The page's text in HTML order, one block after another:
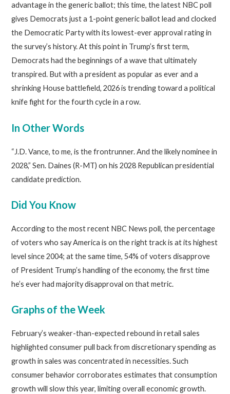
advantage in the generic ballot; this time, the latest NBC poll
gives Democrats just a 1-point generic ballot lead and clocked
the Democratic Party with its lowest-ever approval rating in
the survey’s history. At this point in Trump’s first term,
Democrats had the beginnings of a wave that ultimately
transpired. But with a president as popular as ever and a
shrinking House battlefield, 2026 is trending toward a political
knife fight for the fourth cycle in a row.
In Other Words
“J.D. Vance, to me, is the frontrunner. And the likely nominee in
2028,” Sen. Daines (R-MT) on his 2028 Republican presidential
candidate prediction.
Did You Know
According to the most recent NBC News poll, the percentage
of voters who say America is on the right track is at its highest
level since 2004; at the same time, 54% of voters disapprove
of President Trump’s handling of the economy, the first time
he’s ever had majority disapproval on that metric.
Graphs of the Week
February’s weaker-than-expected rebound in retail sales
highlighted consumer pull back from discretionary spending as
growth in sales was concentrated in necessities. Such
consumer behavior corroborates estimates that consumption
growth will slow this year, limiting overall economic growth.